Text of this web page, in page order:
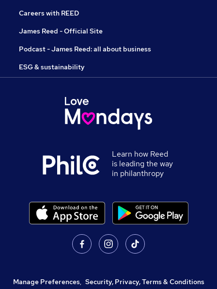
Careers with REED
James Reed - Official Site
Podcast - James Reed: all about business
ESG & sustainability
Learn how Reed
is leading the way
in philanthropy
Manage Preferences, Security, Privacy, Terms & Conditions